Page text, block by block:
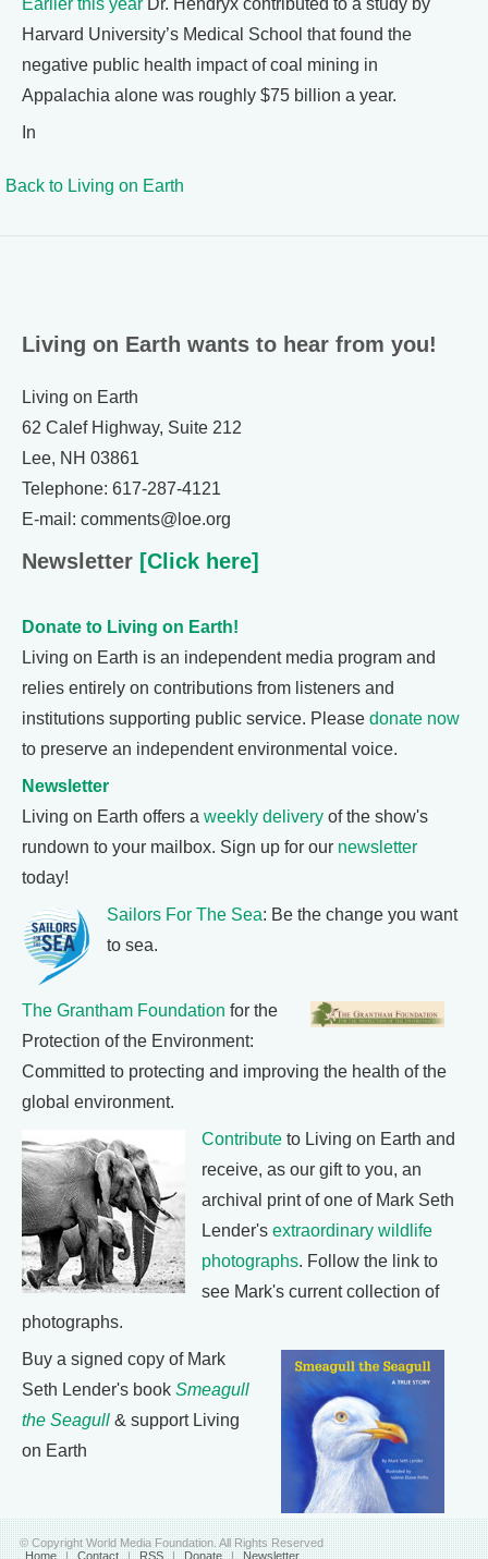
Earlier this year Dr. Hendryx contributed to a study by
Harvard University’s Medical School that found the
negative public health impact of coal mining in
Appalachia alone was roughly $75 billion a year.
In
Back to Living on Earth
Living on Earth wants to hear from you!
Living on Earth
62 Calef Highway, Suite 212
Lee, NH 03861
Telephone: 617-287-4121
E-mail: comments@loe.org
Newsletter [Click here]
Donate to Living on Earth!
Living on Earth is an independent media program and
relies entirely on contributions from listeners and
institutions supporting public service. Please donate now
to preserve an independent environmental voice.
Newsletter
Living on Earth offers a weekly delivery of the show's
rundown to your mailbox. Sign up for our newsletter
today!
Sailors For The Sea: Be the change you want
to sea.
The Grantham Foundation for the
Protection of the Environment:
Committed to protecting and improving the health of the
global environment.
Contribute to Living on Earth and
receive, as our gift to you, an
archival print of one of Mark Seth
Lender's extraordinary wildlife
photographs. Follow the link to
see Mark's current collection of
photographs.
Buy a signed copy of Mark
Seth Lender's book Smeagull
the Seagull & support Living
on Earth
© Copyright World Media Foundation. All Rights Reserved
Home | Contact | RSS | Donate | Newsletter